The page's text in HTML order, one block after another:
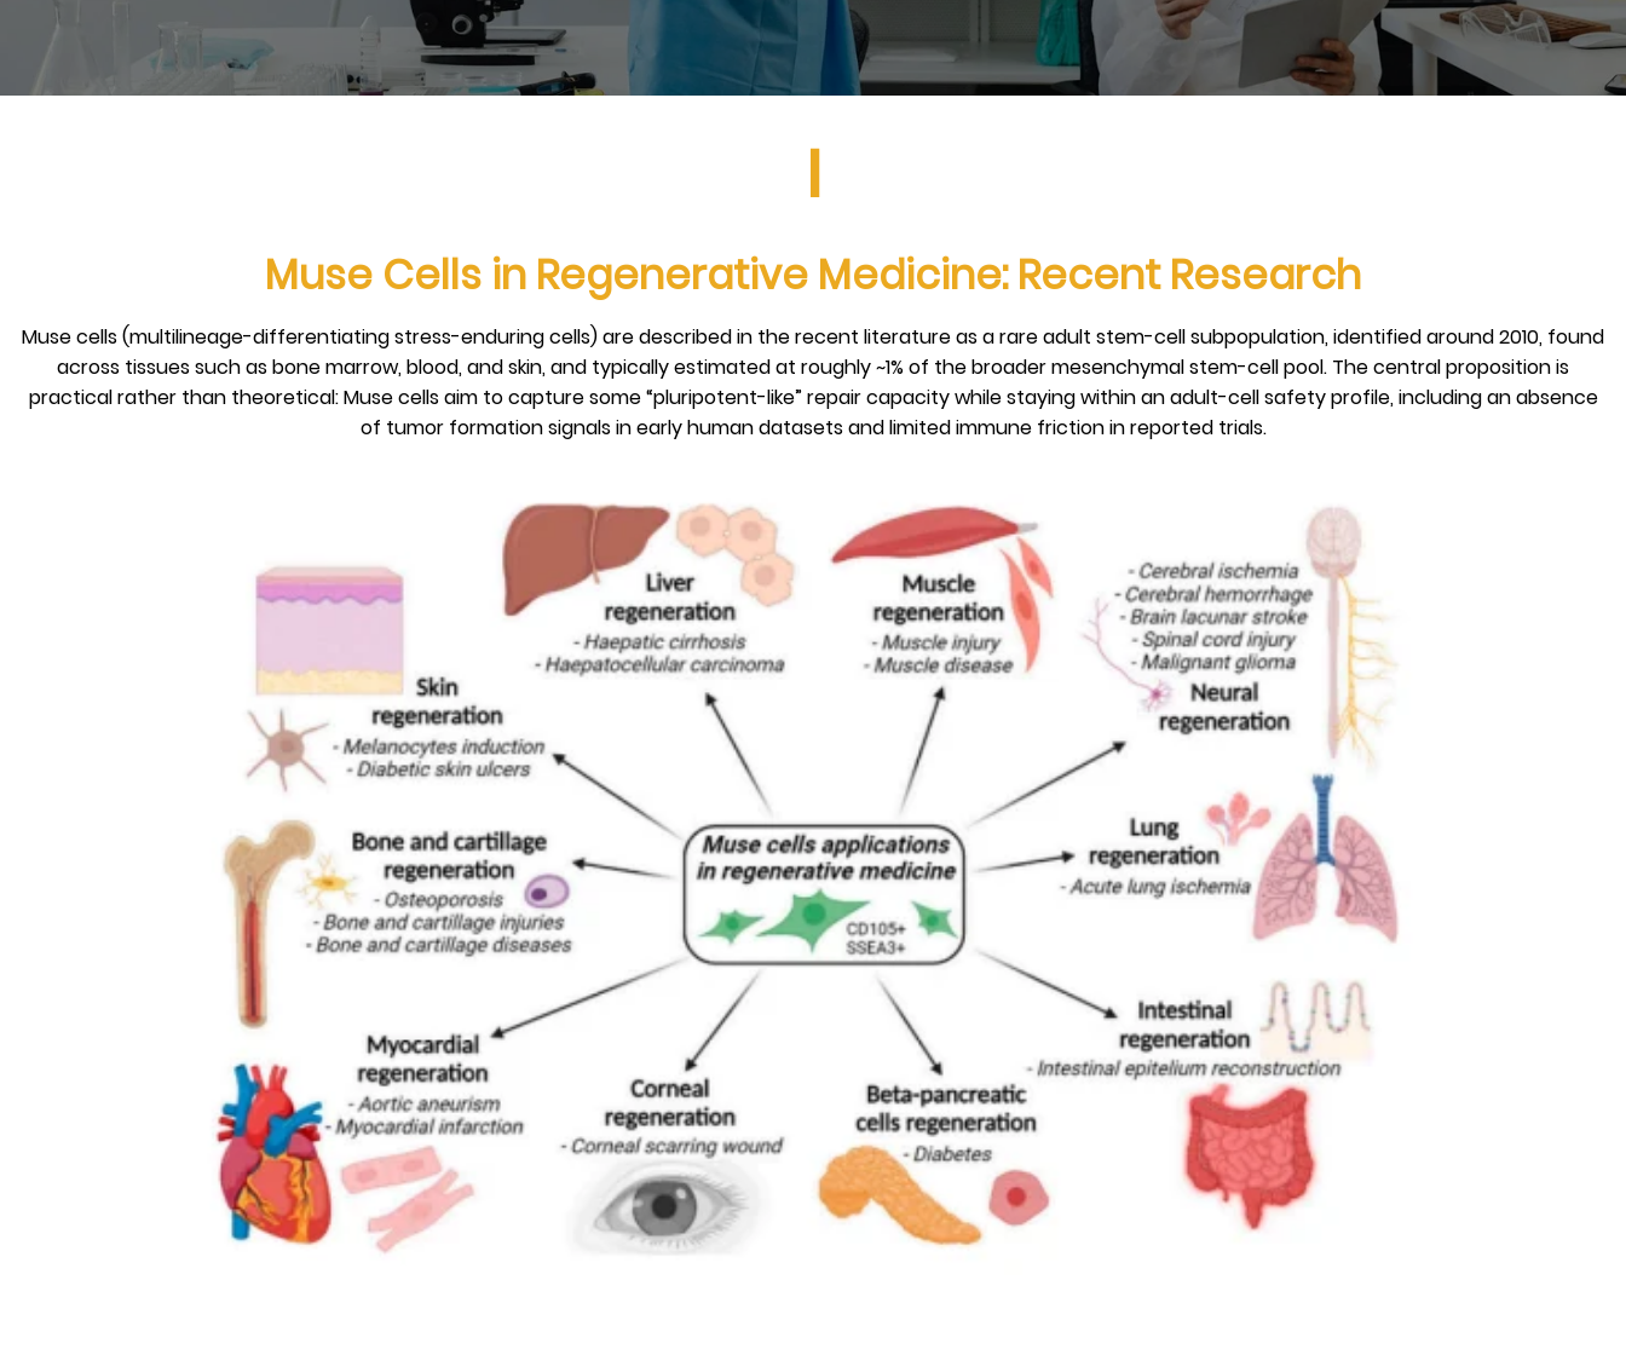
I
Muse Cells in Regenerative Medicine: Recent Research
Muse cells (multilineage-differentiating stress-enduring cells) are described in the recent literature as a rare adult stem-cell subpopulation, identified around 2010, found
across tissues such as bone marrow, blood, and skin, and typically estimated at roughly ~1% of the broader mesenchymal stem-cell pool. The central proposition is
practical rather than theoretical: Muse cells aim to capture some “pluripotent-like” repair capacity while staying within an adult-cell safety profile, including an absence
of tumor formation signals in early human datasets and limited immune friction in reported trials.